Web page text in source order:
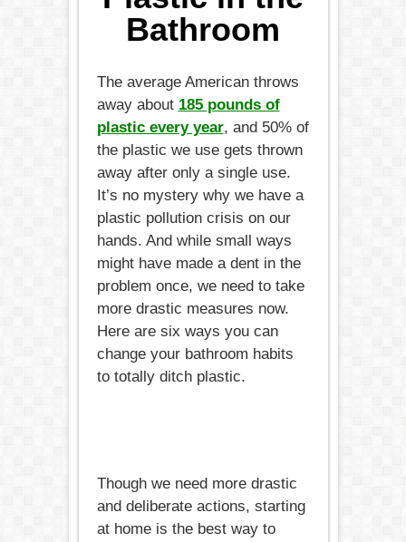
Bathroom
The average American throws
away about 185 pounds of
plastic every year, and 50% of
the plastic we use gets thrown
away after only a single use.
It’s no mystery why we have a
plastic pollution crisis on our
hands. And while small ways
might have made a dent in the
problem once, we need to take
more drastic measures now.
Here are six ways you can
change your bathroom habits
to totally ditch plastic.
Though we need more drastic
and deliberate actions, starting
at home is the best way to